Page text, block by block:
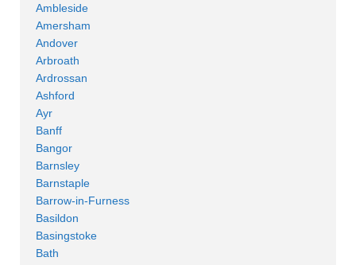
Ambleside
Amersham
Andover
Arbroath
Ardrossan
Ashford
Ayr
Banff
Bangor
Barnsley
Barnstaple
Barrow-in-Furness
Basildon
Basingstoke
Bath